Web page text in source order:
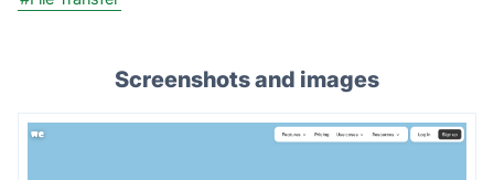
Screenshots and images